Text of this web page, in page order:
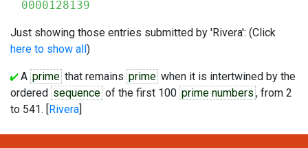
0000128139
Just showing those entries submitted by 'Rivera': (Click
here to show all)
A prime that remains prime when it is intertwined by the
ordered sequence of the first 100 prime numbers , from 2
to 541. [Rivera]